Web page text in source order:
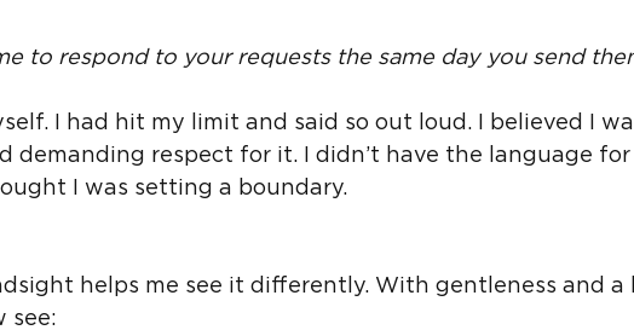
to respond to your requests the same day you send
I had hit my limit and said so out loud. I believed I
demanding respect for it. I didn’t have the language
I was setting a boundary.
helps me see it differently. With gentleness and
see: